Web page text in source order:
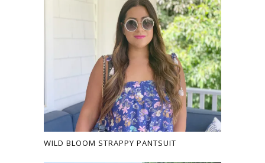
WILD BLOOM STRAPPY PANTSUIT